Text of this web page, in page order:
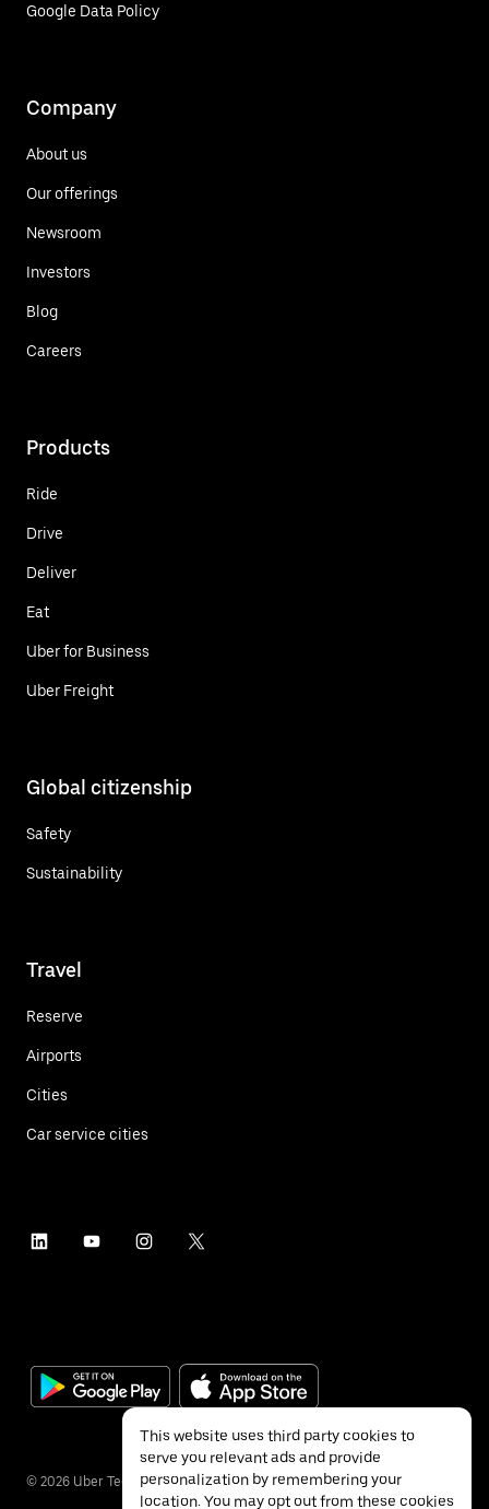
Google Data Policy
Company
About us
Our offerings
Newsroom
Investors
Blog
Careers
Products
Ride
Drive
Deliver
Eat
Uber for Business
Uber Freight
Global citizenship
Safety
Sustainability
Travel
Reserve
Airports
Cities
Car service cities
© 2026 Uber Technologies Inc.
This website uses third party cookies to
serve you relevant ads and provide
personalization by remembering your
location. You may opt out from these cookies